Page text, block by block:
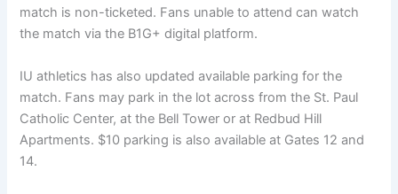
match is non-ticketed. Fans unable to attend can watch
the match via the B1G+ digital platform.
IU athletics has also updated available parking for the
match. Fans may park in the lot across from the St. Paul
Catholic Center, at the Bell Tower or at Redbud Hill
Apartments. $10 parking is also available at Gates 12 and
14.